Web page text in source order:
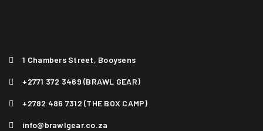
1 Chambers Street, Booysens
+2771 372 3469 (BRAWL GEAR)
+2782 486 7312 (THE BOX CAMP)
info@brawlgear.co.za